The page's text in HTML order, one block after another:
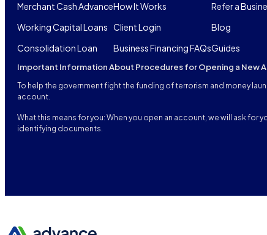
Merchant Cash Advance
Working Capital Loans
Consolidation Loan
How It Works
Client Login
Business Financing FAQs
Refer a
Blog
Guides
Important Information About Procedures for Opening a New
To help the government fight the funding of terrorism and money
account.
What this means for you: When you open an account, we will ask
identifying documents.